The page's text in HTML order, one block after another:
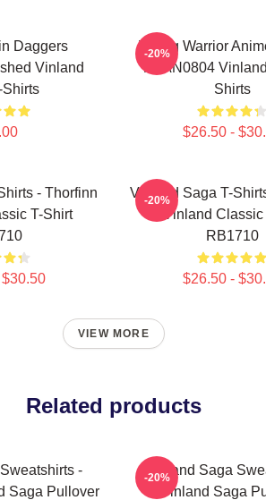
Daggers
Vinland
Shirts
Viking Warrior
NTAN0804
Shirts
$26.50 -
-20%
- Thorfinn
T-Shirt
Vinland Saga T-
- Vinland
RB1710
$26.50 -
-20%
VIEW MORE
Related products
-
Saga Pullover
Vinland Saga
Vinland Saga
-20%